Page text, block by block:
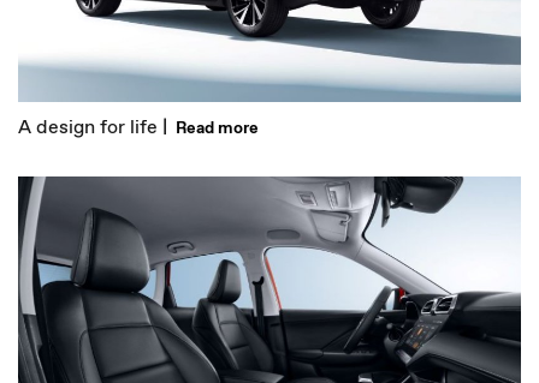
A design for life | Read more